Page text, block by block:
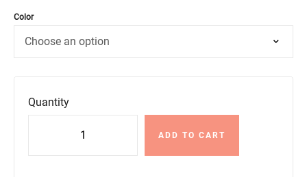
Color
Quantity
ADD TO CART